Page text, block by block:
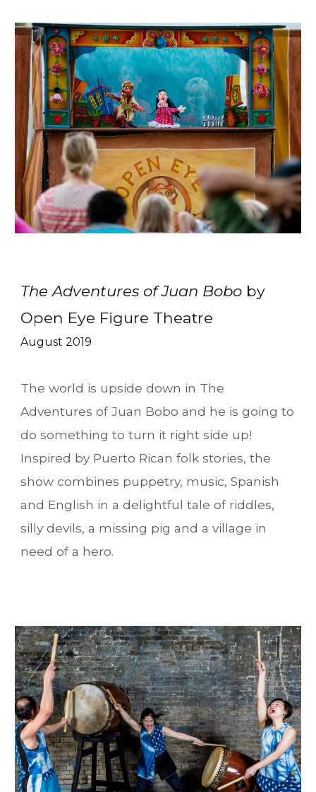
The Adventures of Juan Bobo by
Open Eye Figure Theatre
August 2019
The world is upside down in The
Adventures of Juan Bobo and he is going to
do something to turn it right side up!
Inspired by Puerto Rican folk stories, the
show combines puppetry, music, Spanish
and English in a delightful tale of riddles,
silly devils, a missing pig and a village in
need of a hero.